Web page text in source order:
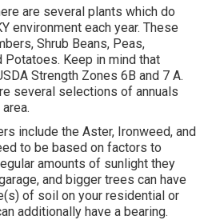
are several plants which do
environment each year. These
Shrub Beans, Peas,
Potatoes. Keep in mind that
Strength Zones 6B and 7 A.
several selections of annuals
include the Aster, Ironweed, and
to be based on factors to
amounts of sunlight they
and bigger trees can have
of soil on your residential or
additionally have a bearing.